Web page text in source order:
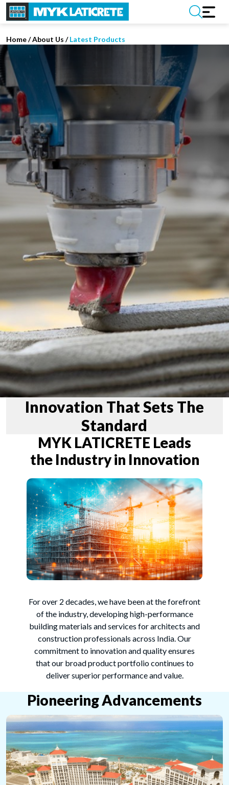
Home/About Us /Latest Products
Innovation That Sets The
Standard
MYK LATICRETE Leads
the Industry in Innovation
For over 2 decades, we have been at the forefront
of the industry, developing high-performance
building materials and services for architects and
construction professionals across India. Our
commitment to innovation and quality ensures
that our broad product portfolio continues to
deliver superior performance and value.
Pioneering Advancements